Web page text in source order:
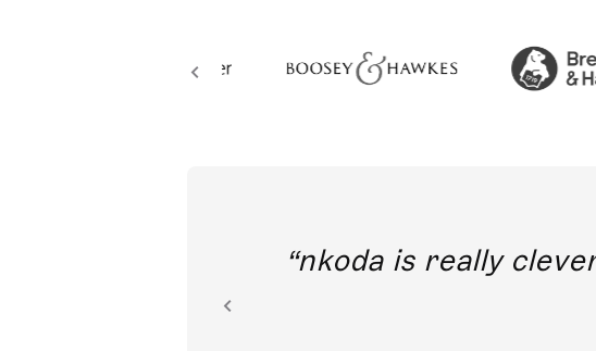
nkoda is really